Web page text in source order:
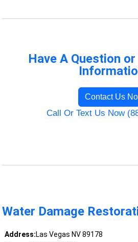
Have A Question
Contact Us
Call Or Text Us Now
Water Damage
Address:Las Vegas NV 89178